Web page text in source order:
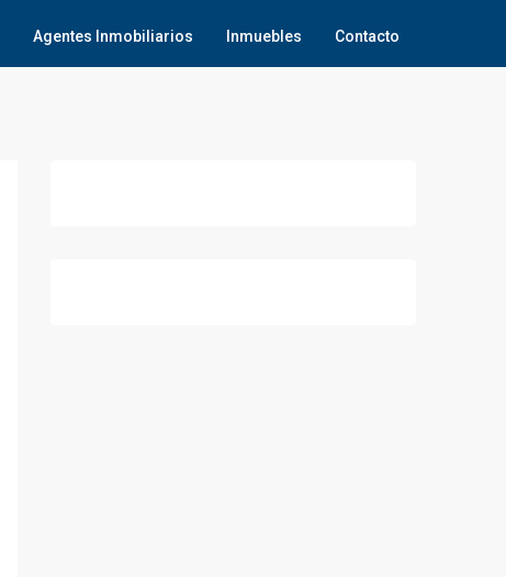
Agentes Inmobiliarios Inmuebles Contacto